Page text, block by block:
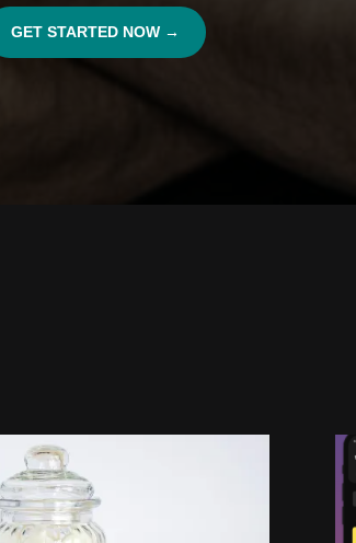
GET STARTED NOW →